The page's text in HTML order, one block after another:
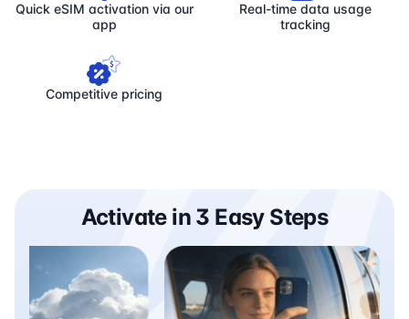
Quick eSIM activation via our
app
Real-time data usage
tracking
Competitive pricing
Activate in 3 Easy Steps